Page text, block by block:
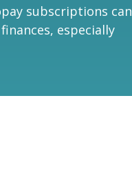
subscriptions can
especially